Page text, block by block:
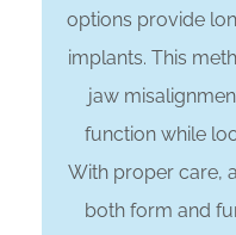
options provide
implants. This
jaw
function while
With proper care,
both form and